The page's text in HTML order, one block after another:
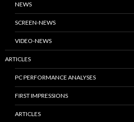
NEWS
SCREEN-NEWS
VIDEO-NEWS
ARTICLES
PC PERFORMANCE ANALYSES
FIRST IMPRESSIONS
ARTICLES